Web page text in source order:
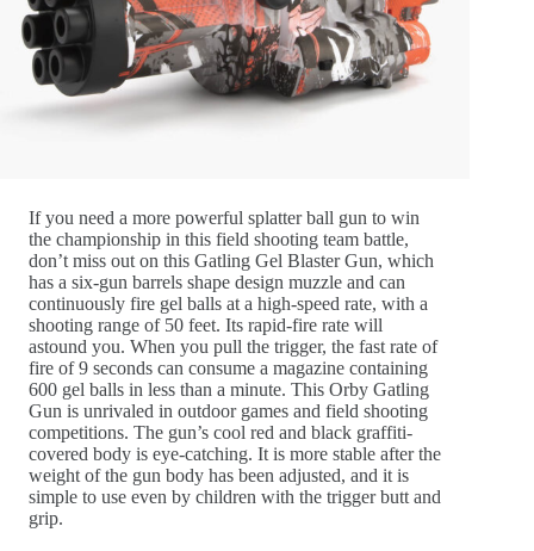
If you need a more powerful splatter ball gun to win
the championship in this field shooting team battle,
don’t miss out on this Gatling Gel Blaster Gun, which
has a six-gun barrels shape design muzzle and can
continuously fire gel balls at a high-speed rate, with a
shooting range of 50 feet. Its rapid-fire rate will
astound you. When you pull the trigger, the fast rate of
fire of 9 seconds can consume a magazine containing
600 gel balls in less than a minute. This Orby Gatling
Gun is unrivaled in outdoor games and field shooting
competitions. The gun’s cool red and black graffiti-
covered body is eye-catching. It is more stable after the
weight of the gun body has been adjusted, and it is
simple to use even by children with the trigger butt and
grip.